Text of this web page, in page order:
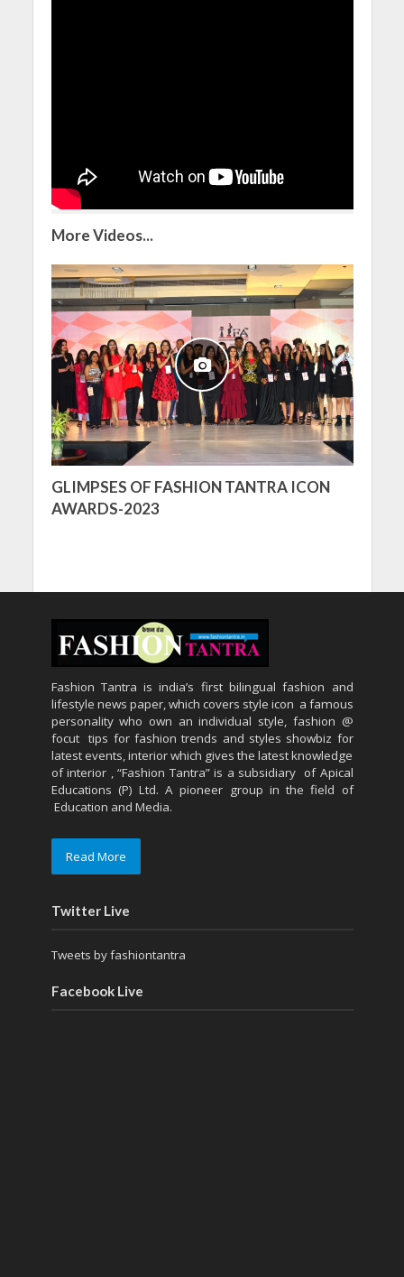
More Videos...
GLIMPSES OF FASHION TANTRA ICON
AWARDS-2023
Fashion Tantra is india’s first bilingual fashion and
lifestyle news paper, which covers style icon a famous
personality who own an individual style, fashion @
focut tips for fashion trends and styles showbiz for
latest events, interior which gives the latest knowledge
of interior , “Fashion Tantra” is a subsidiary of Apical
Educations (P) Ltd. A pioneer group in the field of
Education and Media.
Read More
Twitter Live
Tweets by fashiontantra
Facebook Live